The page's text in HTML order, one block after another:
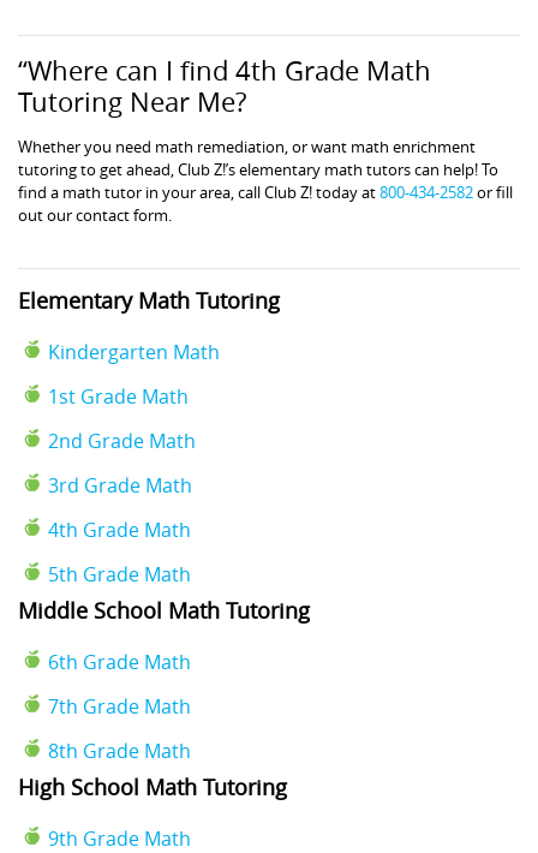
“Where can I find 4th Grade Math
Tutoring Near Me?
Whether you need math remediation, or want math enrichment
tutoring to get ahead, Club Z!’s elementary math tutors can help! To
find a math tutor in your area, call Club Z! today at800-434-2582or fill
out our contact form.
Elementary Math Tutoring
Kindergarten Math
1st Grade Math
2nd Grade Math
3rd Grade Math
4th Grade Math
5th Grade Math
Middle School Math Tutoring
6th Grade Math
7th Grade Math
8th Grade Math
High School Math Tutoring
9th Grade Math